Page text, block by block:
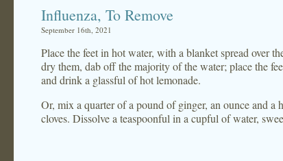
Influenza, To Remove
September 16th, 2021
Place the feet in hot water, with a blanket spread over
dry them, dab off the majority of the water; place the
and drink a glassful of hot lemonade.
Or, mix a quarter of a pound of ginger, an ounce and a
cloves. Dissolve a teaspoonful in a cupful of water,